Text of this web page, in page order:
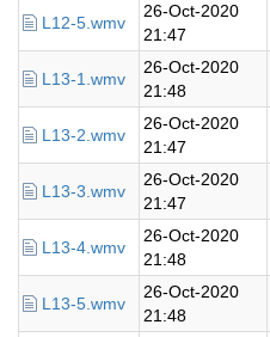
L12-5.wmv
26-Oct-2020
21:47
L13-1.wmv
26-Oct-2020
21:48
L13-2.wmv
26-Oct-2020
21:47
L13-3.wmv
26-Oct-2020
21:47
L13-4.wmv
26-Oct-2020
21:48
L13-5.wmv
26-Oct-2020
21:48